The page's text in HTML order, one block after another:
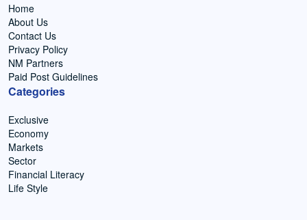
Home
About Us
Contact Us
Privacy Policy
NM Partners
Paid Post Guidelines
Categories
Exclusive
Economy
Markets
Sector
Financial Literacy
Life Style